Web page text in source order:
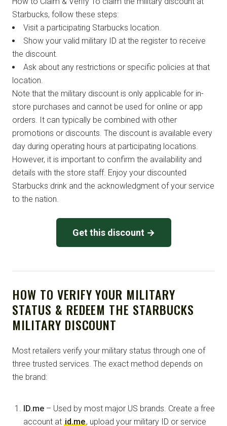
Starbucks, follow these steps:
Visit a participating Starbucks location.
Show your valid military ID at the register to receive
the discount.
Ask about any restrictions or specific policies at that
location.
Note that the military discount is only applicable for in-
store purchases and cannot be used for online or app
orders. It can typically be combined with other
promotions or discounts. The discount is available every
day during operating hours at participating locations.
However, it is important to confirm the availability and
details with the store staff. Enjoy your discounted
Starbucks drink and the acknowledgment of your service
to the nation.
Get this discount →
HOW TO VERIFY YOUR MILITARY
STATUS & REDEEM THE STARBUCKS
MILITARY DISCOUNT
Most retailers verify your military status through one of
three trusted services. The exact method depends on
the brand:
ID.me – Used by most major US brands. Create a free
account at id.me, upload your military ID or service